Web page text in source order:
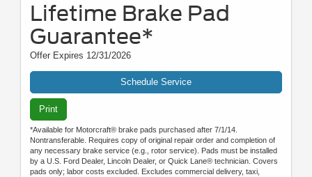
Lifetime Brake Pad
Guarantee*
Offer Expires 12/31/2026
Schedule Service
Print
*Available for Motorcraft® brake pads purchased after 7/1/14.
Nontransferable. Requires copy of original repair order and completion of
any necessary brake service (e.g., rotor service). Pads must be installed
by a U.S. Ford Dealer, Lincoln Dealer, or Quick Lane® technician. Covers
pads only; labor costs excluded. Excludes commercial delivery, taxi,